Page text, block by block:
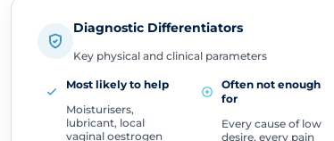
Diagnostic Differentiators
Key physical and clinical parameters
Most likely to help
Moisturisers,
lubricant, local
vaginal oestrogen
Often not enough
for
Every cause of low
desire, every pain